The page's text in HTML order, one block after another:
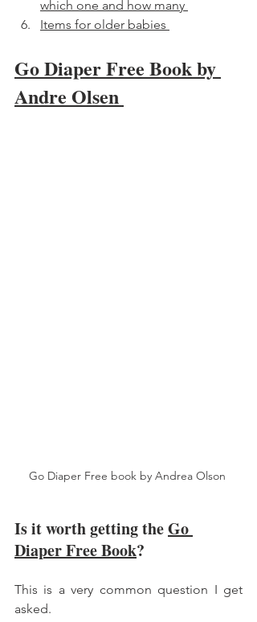
which one and how many
Items for older babies
Go Diaper Free Book by
Andre Olsen
Go Diaper Free book by Andrea Olson
Is it worth getting the Go
Diaper Free Book?
This is a very common question I get
asked.